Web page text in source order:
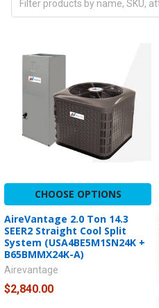
CHOOSE OPTIONS
AireVantage 2.0 Ton 14.3
SEER2 Straight Cool Split
System (USA4BE5M1SN24K +
B65BMMX24K-A)
Airevantage
$2,840.00